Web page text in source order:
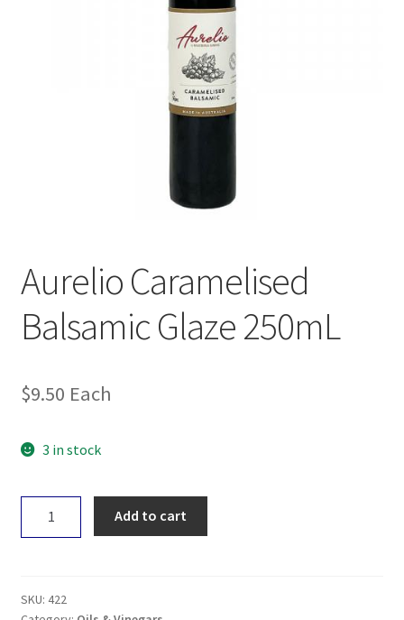
Aurelio Caramelised
Balsamic Glaze 250mL
$9.50 Each
3 in stock
250mL
Add to cart
SKU: 422